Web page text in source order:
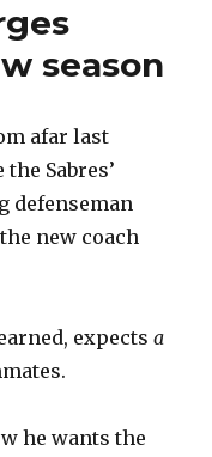
season
afar last
Sabres’
defenseman
new coach
expectsa
he wants the